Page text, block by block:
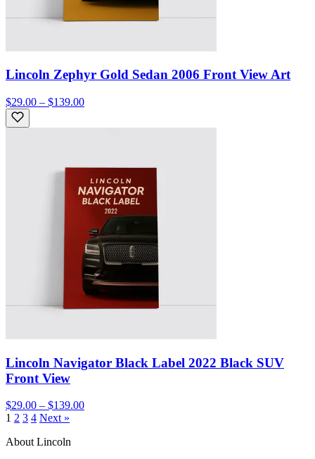
Lincoln Zephyr Gold Sedan 2006 Front View Art
$29.00 – $139.00
Lincoln Navigator Black Label 2022 Black SUV
Front View
$29.00 – $139.00
1 2 3 4 Next »
About Lincoln